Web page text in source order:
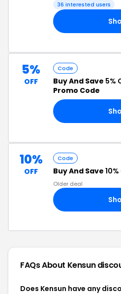
36 interested users
5%
OFF
Code
Buy And Save 5%
Promo Code
10%
OFF
Code
Buy And Save
Older deal
FAQs About Kensun
Does Kensun have any